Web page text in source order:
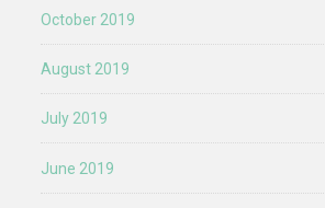
October 2019
August 2019
July 2019
June 2019